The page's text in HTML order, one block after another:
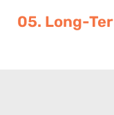
05. Long-